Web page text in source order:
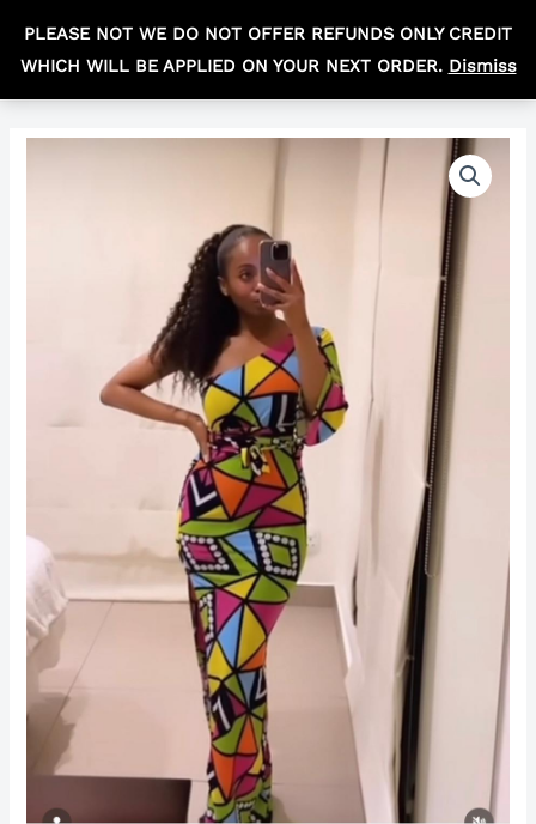
PLEASE NOT WE DO NOT OFFER REFUNDS ONLY CREDIT
WHICH WILL BE APPLIED ON YOUR NEXT ORDER. Dismiss
content
MAIN